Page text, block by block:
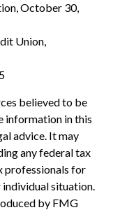
October 30,
Union,
believed to be
information in this
advice. It may
any federal tax
professionals for
situation.
by FMG